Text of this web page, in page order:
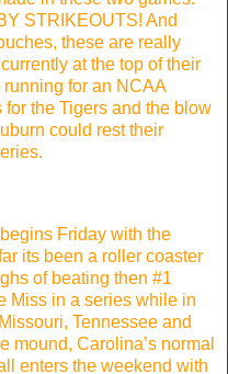
STRIKEOUTS! And
these are really
at the top of their
for an NCAA
the Tigers and the blow
could rest their
Friday with the
its been a roller coaster
of beating then #1
Miss in a series while in
Tennessee and
mound, Carolina’s normal
enters the weekend with